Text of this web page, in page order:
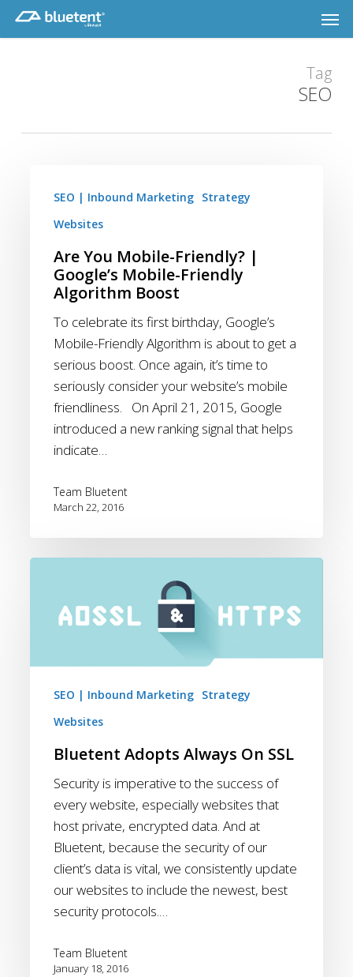
main
Tag
SEO
Mobile-
Google’s
Mobile-
Friendly
Algorithm
Boost
SEO | Inbound Marketing Strategy
Websites
Are You Mobile-Friendly? |
Google’s Mobile-Friendly
Algorithm Boost
To celebrate its first birthday, Google’s
Mobile-Friendly Algorithm is about to get a
serious boost. Once again, it’s time to
seriously consider your website’s mobile
friendliness. On April 21, 2015, Google
introduced a new ranking signal that helps
indicate…
Team Bluetent
March 22, 2016
Always
SEO | Inbound Marketing Strategy
Websites
Bluetent Adopts Always On SSL
Security is imperative to the success of
every website, especially websites that
host private, encrypted data. And at
Bluetent, because the security of our
client’s data is vital, we consistently update
our websites to include the newest, best
security protocols.…
Team Bluetent
January 18, 2016